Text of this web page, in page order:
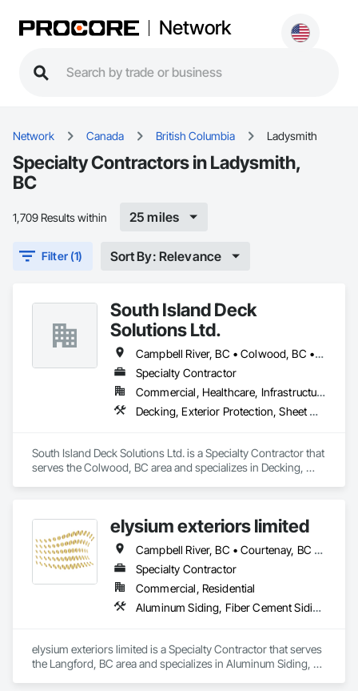
Network
Network Canada British Columbia Ladysmith
Specialty Contractors in Ladysmith,
BC
1,709 Results within 25 miles
Filter (1) Sort By: Relevance
South Island Deck
Solutions Ltd.
Campbell River, BC • Colwood, BC • Courtenay, BC • Duncan, BC • Ladysmith, BC • Langford, BC • Nanaimo, BC • North Saanich, BC • Parksville, BC • Sidney, BC • Sooke, BC • Victoria, BC
Specialty Contractor
Commercial, Healthcare, Infrastructure, Institutional, Residential
Decking, Exterior Protection, Sheet Waterproofing
South Island Deck Solutions Ltd. is a Specialty Contractor that
serves the Colwood, BC area and specializes in Decking,
elysium exteriors limited
Campbell River, BC • Courtenay, BC • Cowichan Valley, BC • Duncan, BC • Ladysmith, BC • Lake Cowichan, BC • Langford, BC • Nanaimo, BC • Parksville, BC • Port Alberni, BC • Powell River, BC • Sooke, BC • Victoria, BC
Specialty Contractor
Commercial, Residential
Aluminum Siding, Fiber Cement Siding, Masonry, Soffit Panels
elysium exteriors limited is a Specialty Contractor that serves
the Langford, BC area and specializes in Aluminum Siding,